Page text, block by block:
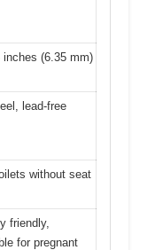
inches (6.35 mm)
lead-free
without seat
friendly,
for pregnant